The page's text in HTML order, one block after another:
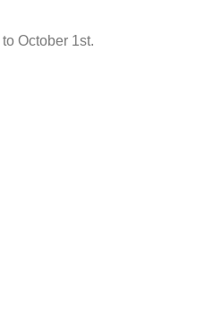
October 1st.